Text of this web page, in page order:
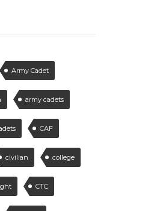
Army Cadet
army cadets
CAF
civilian college
CTC